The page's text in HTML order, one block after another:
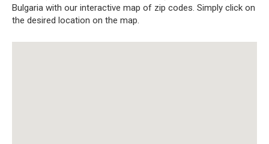
Bulgaria with our interactive map of zip codes. Simply click on
the desired location on the map.